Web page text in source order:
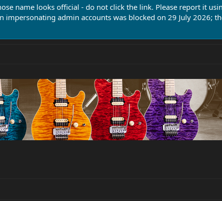
name looks official - do not click the link. Please report it
impersonating admin accounts was blocked on 29 July 2026;